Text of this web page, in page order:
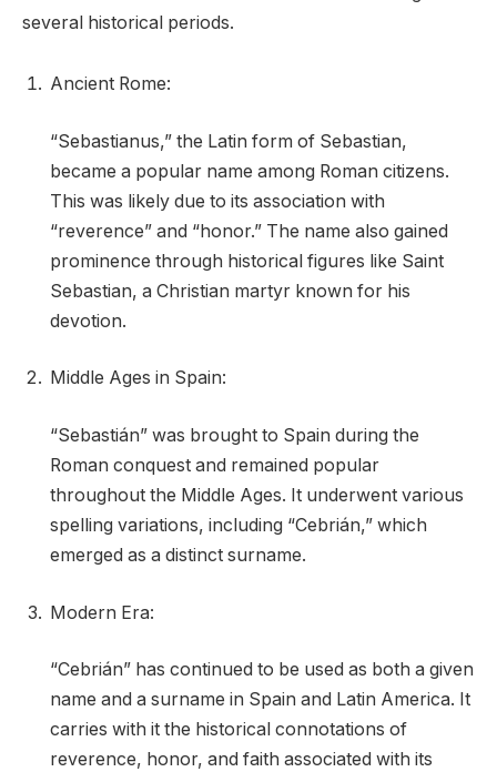
several historical periods.
Ancient Rome:
“Sebastianus,” the Latin form of Sebastian,
became a popular name among Roman citizens.
This was likely due to its association with
“reverence” and “honor.” The name also gained
prominence through historical figures like Saint
Sebastian, a Christian martyr known for his
devotion.
Middle Ages in Spain:
“Sebastián” was brought to Spain during the
Roman conquest and remained popular
throughout the Middle Ages. It underwent various
spelling variations, including “Cebrián,” which
emerged as a distinct surname.
Modern Era:
“Cebrián” has continued to be used as both a given
name and a surname in Spain and Latin America. It
carries with it the historical connotations of
reverence, honor, and faith associated with its